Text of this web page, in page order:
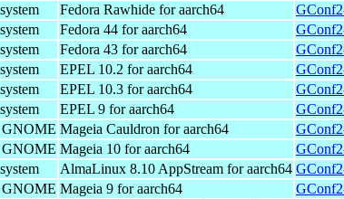
Fedora Rawhide for aarch64
Fedora 44 for aarch64
Fedora 43 for aarch64
EPEL 10.2 for aarch64
EPEL 10.3 for aarch64
EPEL 9 for aarch64
GNOME Mageia Cauldron for aarch64
GNOME Mageia 10 for aarch64
AlmaLinux 8.10 AppStream for aarch64
GNOME Mageia 9 for aarch64